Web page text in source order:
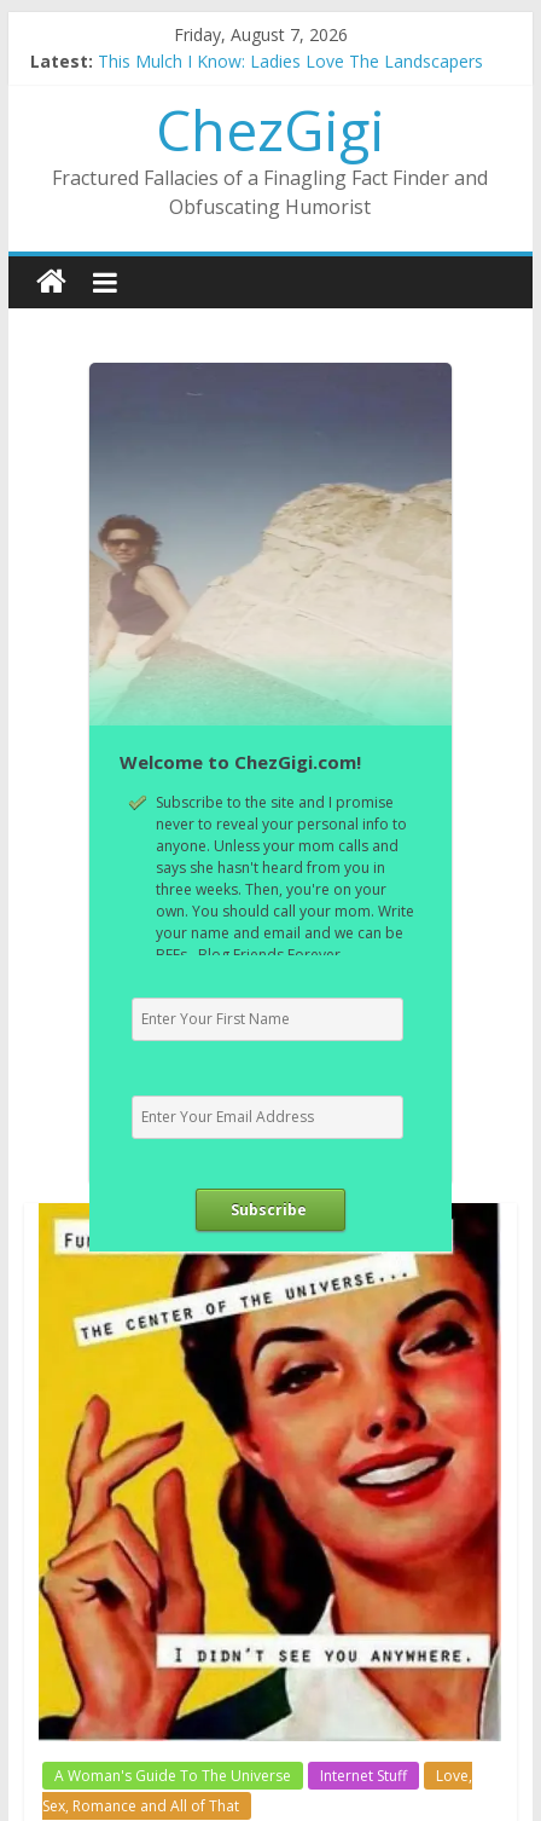
Friday, August 7, 2026
Latest: This Mulch I Know: Ladies Love The Landscapers
The Strict Dress Code Of Bad Guys
Selling A House In A Nanny State Of Nerves
Substitute Teaching: Back To The Salty Mines
ChezGigi
Fractured Fallacies of a Finagling Fact Finder and
Obfuscating Humorist
Welcome to ChezGigi.com!
Subscribe to the site and I promise
never to reveal your personal info to
anyone. Unless your mom calls and
says she hasn't heard from you in
three weeks. Then, you're on your
own. You should call your mom. Write
your name and email and we can be
BFFs. Blog Friends Forever.
Subscribe
A Woman's Guide To The Universe Internet Stuff
Love,
Sex, Romance and All of That